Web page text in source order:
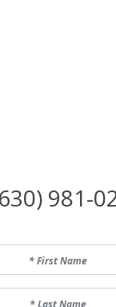
981-